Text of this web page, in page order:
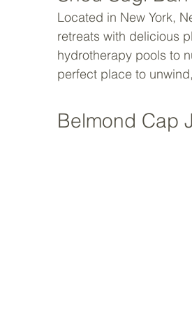
Located in New York,
retreats with delicious
hydrotherapy pools to
perfect place to
Belmond Cap